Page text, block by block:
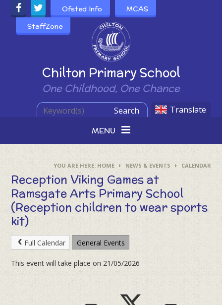
Skip to content ↓
Powered by
Chilton Primary School
One Childhood, One Chance
Ofsted Info
MCAS
StaffZone
Translate
Search
MENU
HOME NEWS & EVENTS CALENDAR
Reception Viking Games at
Ramsgate Arts Primary School
(Reception children to wear sports
kit)
Full Calendar General Events
This event will take place on 21/05/2026